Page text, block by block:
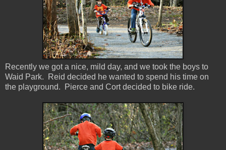
Recently we got a nice, mild day, and we took the boys to
Waid Park. Reid decided he wanted to spend his time on
the playground. Pierce and Cort decided to bike ride.